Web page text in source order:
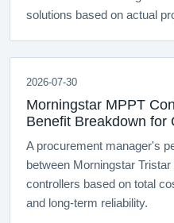
solutions based on actual
2026-07-30
Morningstar MPPT
Benefit Breakdown for
A procurement manager's
between Morningstar
controllers based on total
and long-term reliability.